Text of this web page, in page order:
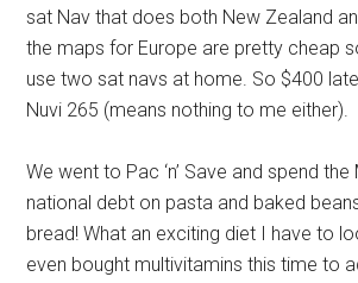
sat Nav that does both New Zealand
the maps for Europe are pretty cheap
use two sat navs at home. So $400
Nuvi 265 (means nothing to me either).
We went to Pac ‘n’ Save and spend the
national debt on pasta and baked
bread! What an exciting diet I have to
even bought multivitamins this time to